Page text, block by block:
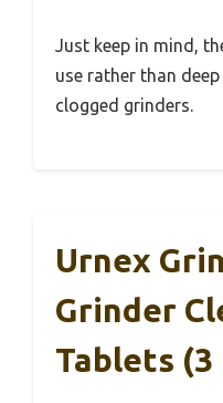
Just keep in mind,
use rather than
clogged grinders.
Urnex
Grinder
Tablets (3